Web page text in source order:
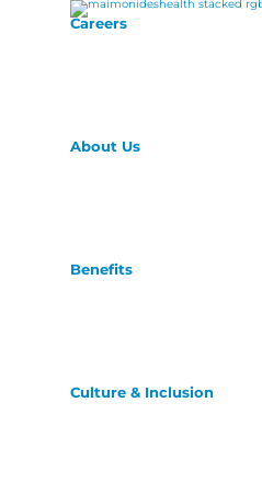
Careers
About Us
Benefits
Culture & Inclusion